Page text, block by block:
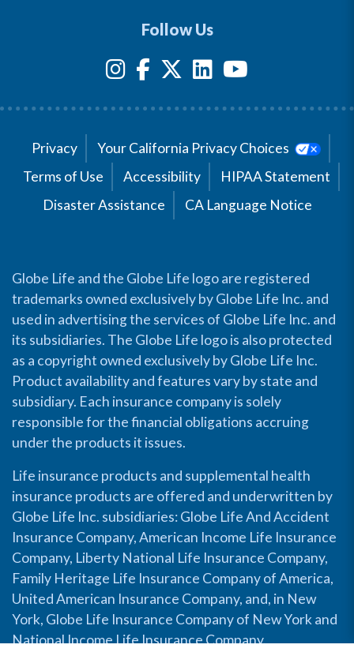
Follow Us
Privacy
Your California Privacy Choices
Terms of Use
Accessibility
HIPAA Statement
Disaster Assistance
CA Language Notice
Globe Life and the Globe Life logo are registered
trademarks owned exclusively by Globe Life Inc. and
used in advertising the services of Globe Life Inc. and
its subsidiaries. The Globe Life logo is also protected
as a copyright owned exclusively by Globe Life Inc.
Product availability and features vary by state and
subsidiary. Each insurance company is solely
responsible for the financial obligations accruing
under the products it issues.
Life insurance products and supplemental health
insurance products are offered and underwritten by
Globe Life Inc. subsidiaries: Globe Life And Accident
Insurance Company, American Income Life Insurance
Company, Liberty National Life Insurance Company,
Family Heritage Life Insurance Company of America,
United American Insurance Company, and, in New
York, Globe Life Insurance Company of New York and
National Income Life Insurance Company.